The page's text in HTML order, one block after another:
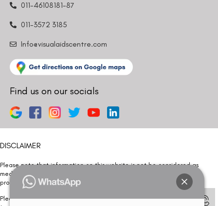
011-46108181-87
011-3572 3185
Info@visualaidscentre.com
Find us on our socials
DISCLAIMER
Please note that information on this website is not be considered as
medical advice. Kindly consult our specialists to determine which
procedure/treatment is best suited for your eyes.
Please note that we DO NOT ask or request for ANY online payment prior